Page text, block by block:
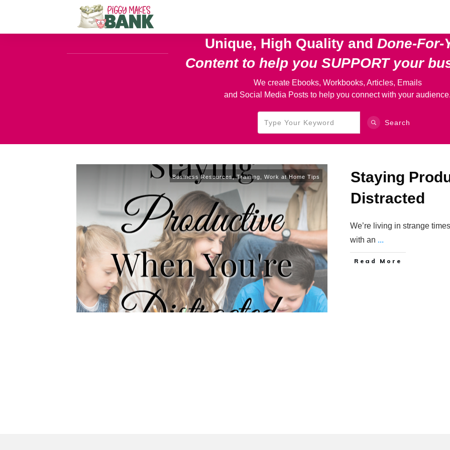
Unique, High Quality and Done-For-
Content to help you SUPPORT your
We create Ebooks, Workbooks, Articles, Emails
and Social Media Posts to help you connect with your audience.
Search
Business Resources,Training Work at Home Tips
Staying
Distracted
We’re living in strange
with an ...
Read More